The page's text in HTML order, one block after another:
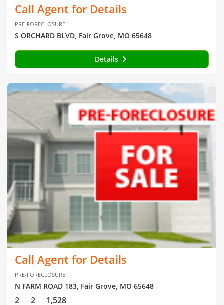
Call Agent for Details
PRE-FORECLOSURE
S ORCHARD BLVD, Fair Grove, MO 65648
Details
Call Agent for Details
PRE-FORECLOSURE
N FARM ROAD 183, Fair Grove, MO 65648
2 2 1,528